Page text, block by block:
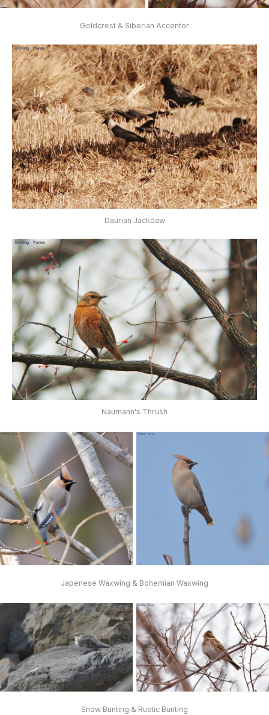
Goldcrest & Siberian Accentor
Daurian Jackdaw
Naumann's Thrush
Japenese Waxwing & Bohemian Waxwing
Snow Bunting & Rustic Bunting